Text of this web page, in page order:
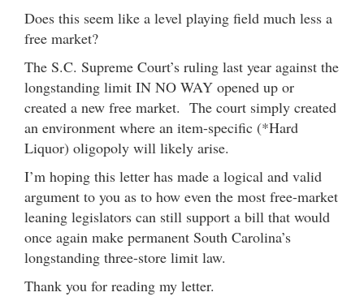
Does this seem like a level playing field much less a
free market?
The S.C. Supreme Court’s ruling last year against the
longstanding limit IN NO WAY opened up or
created a new free market. The court simply created
an environment where an item-specific (*Hard
Liquor) oligopoly will likely arise.
I’m hoping this letter has made a logical and valid
argument to you as to how even the most free-market
leaning legislators can still support a bill that would
once again make permanent South Carolina’s
longstanding three-store limit law.
Thank you for reading my letter.